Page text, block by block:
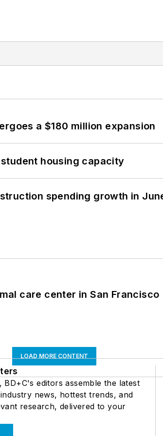
a $180 million expansion
housing capacity
spending growth in
care center in San Francisco
LOAD MORE CONTENT
BD+C's editors assemble the latest
news, hottest trends, and
research, delivered to your